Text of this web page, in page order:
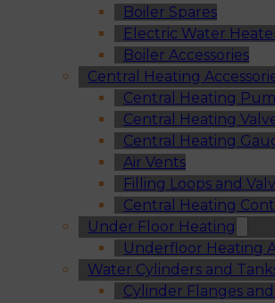
Boiler Spares
Electric Water
Boiler Accessories
Central Heating
Central Heating
Central Heating
Central Heating
Air Vents
Filling Loops and
Central Heating
Under Floor Heating
Underfloor Heating
Water Cylinders and
Cylinder Flanges